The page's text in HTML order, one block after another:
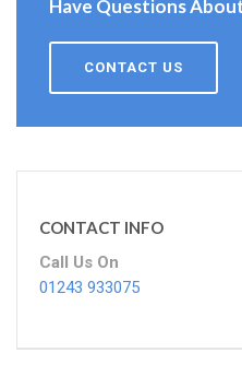
Have Questions
CONTACT US
CONTACT INFO
Call Us On
01243 933075